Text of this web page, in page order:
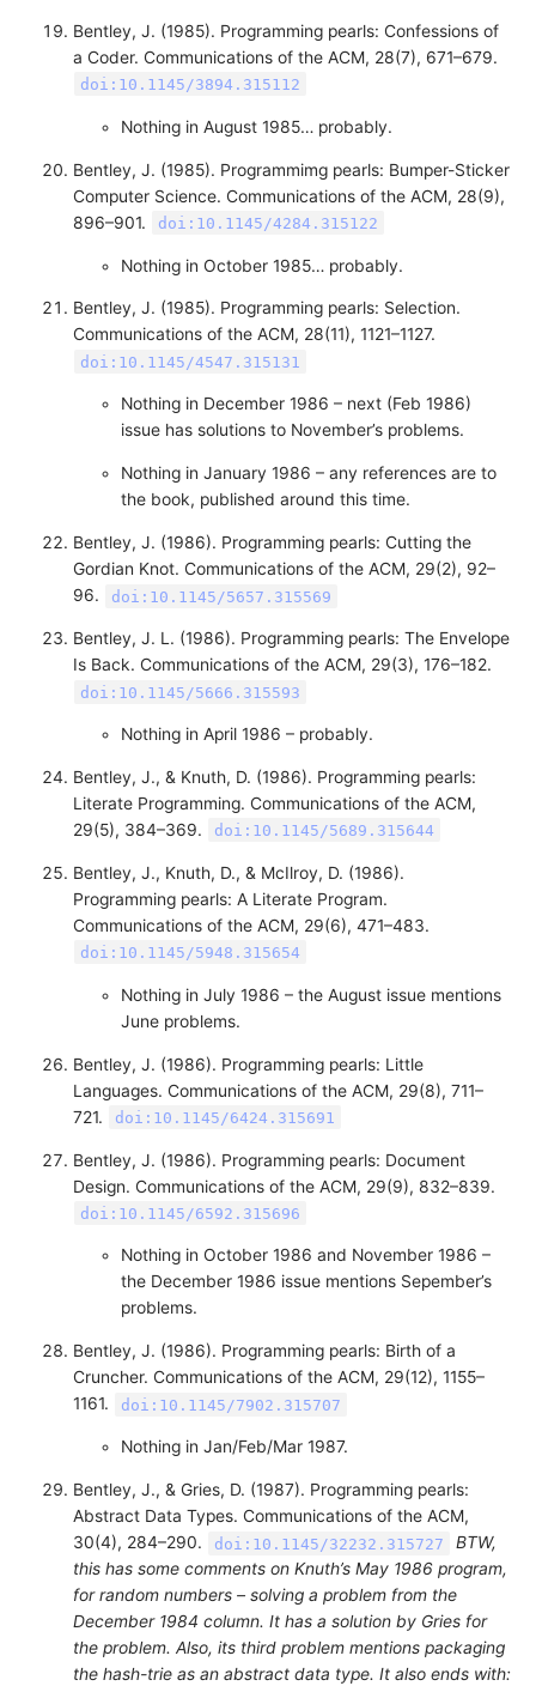
Bentley, J. (1985). Programming pearls: Confessions of
a Coder. Communications of the ACM, 28(7), 671–679.
doi:10.1145/3894.315112
Nothing in August 1985… probably.
Bentley, J. (1985). Programmimg pearls: Bumper-Sticker
Computer Science. Communications of the ACM, 28(9),
896–901.
doi:10.1145/4284.315122
Nothing in October 1985… probably.
Bentley, J. (1985). Programming pearls: Selection.
Communications of the ACM, 28(11), 1121–1127.
doi:10.1145/4547.315131
Nothing in December 1986 – next (Feb 1986)
issue has solutions to November’s problems.
Nothing in January 1986 – any references are to
the book, published around this time.
Bentley, J. (1986). Programming pearls: Cutting the
Gordian Knot. Communications of the ACM, 29(2), 92–
96.
doi:10.1145/5657.315569
Bentley, J. L. (1986). Programming pearls: The Envelope
Is Back. Communications of the ACM, 29(3), 176–182.
doi:10.1145/5666.315593
Nothing in April 1986 – probably.
Bentley, J., & Knuth, D. (1986). Programming pearls:
Literate Programming. Communications of the ACM,
29(5), 384–369.
doi:10.1145/5689.315644
Bentley, J., Knuth, D., & McIlroy, D. (1986).
Programming pearls: A Literate Program.
Communications of the ACM, 29(6), 471–483.
doi:10.1145/5948.315654
Nothing in July 1986 – the August issue mentions
June problems.
Bentley, J. (1986). Programming pearls: Little
Languages. Communications of the ACM, 29(8), 711–
721.
doi:10.1145/6424.315691
Bentley, J. (1986). Programming pearls: Document
Design. Communications of the ACM, 29(9), 832–839.
doi:10.1145/6592.315696
Nothing in October 1986 and November 1986 –
the December 1986 issue mentions Sepember’s
problems.
Bentley, J. (1986). Programming pearls: Birth of a
Cruncher. Communications of the ACM, 29(12), 1155–
1161.
doi:10.1145/7902.315707
Nothing in Jan/Feb/Mar 1987.
Bentley, J., & Gries, D. (1987). Programming pearls:
Abstract Data Types. Communications of the ACM,
30(4), 284–290.
doi:10.1145/32232.315727
BTW,
this has some comments on Knuth’s May 1986 program,
for random numbers – solving a problem from the
December 1984 column. It has a solution by Gries for
the problem. Also, its third problem mentions packaging
the hash-trie as an abstract data type. It also ends with: